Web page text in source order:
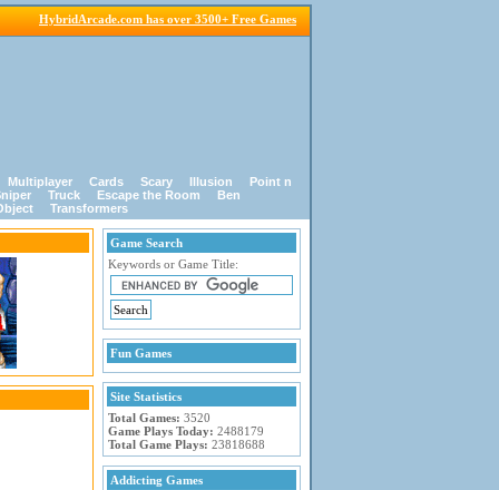
HybridArcade.com has over 3500+ Free Games
Multiplayer Cards Scary Illusion
Point n
Truck Escape the Room
Ben
Transformers
Game Search
Keywords or Game Title:
Fun Games
Site Statistics
Total Games: 3520
Game Plays Today: 2488179
Total Game Plays: 23818688
Addicting Games